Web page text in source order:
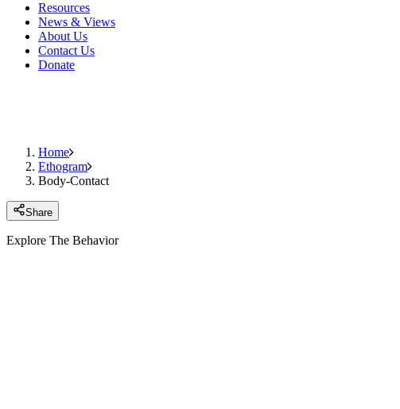
Resources
News & Views
About Us
Contact Us
Donate
Home
Ethogram
Body-Contact
Share
Explore The Behavior